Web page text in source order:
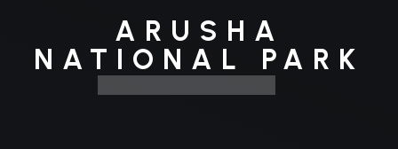
ARUSHA
NATIONAL PARK